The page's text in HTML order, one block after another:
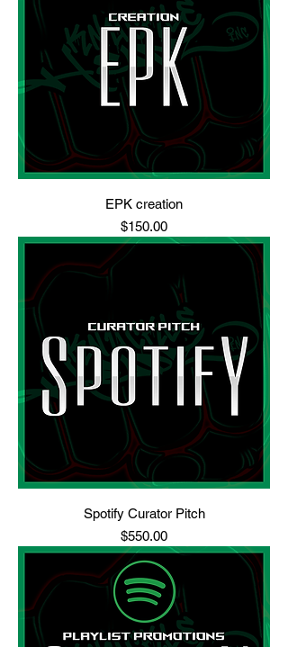
EPK creation
Price
$150.00
Spotify Curator Pitch
Price
$550.00